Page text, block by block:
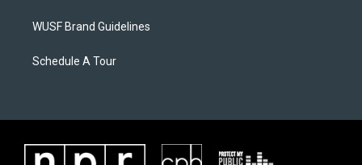
WUSF Brand Guidelines
Schedule A Tour